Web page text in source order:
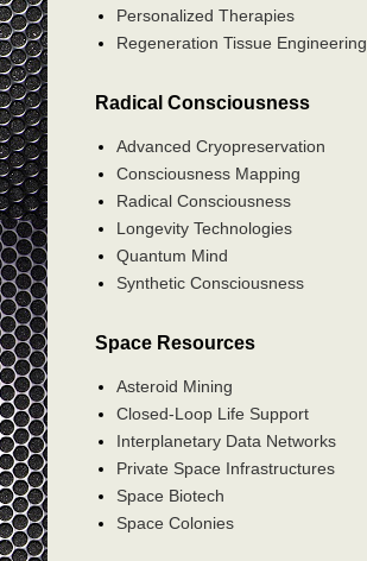
Personalized Therapies
Regeneration Tissue Engineering
Radical Consciousness
Advanced Cryopreservation
Consciousness Mapping
Radical Consciousness
Longevity Technologies
Quantum Mind
Synthetic Consciousness
Space Resources
Asteroid Mining
Closed-Loop Life Support
Interplanetary Data Networks
Private Space Infrastructures
Space Biotech
Space Colonies